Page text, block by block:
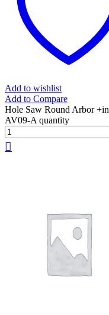
Add to wishlist
Add to Compare
Hole Saw Round Arbor +in
AV09-A quantity